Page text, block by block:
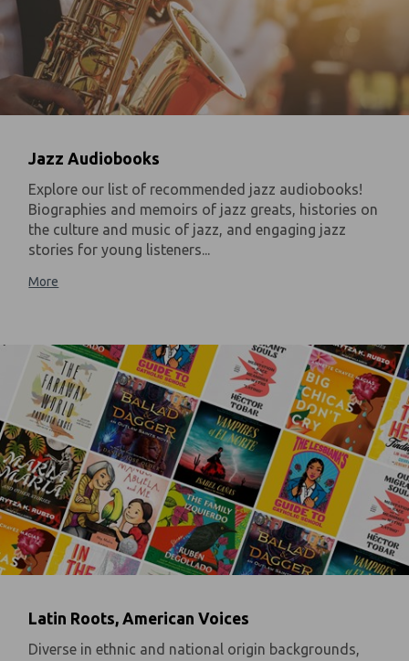
Jazz Audiobooks
Explore our list of recommended jazz audiobooks!
Biographies and memoirs of jazz greats, histories on
the culture and music of jazz, and engaging jazz
stories for young listeners...
More
Latin Roots, American Voices
Diverse in ethnic and national origin backgrounds,